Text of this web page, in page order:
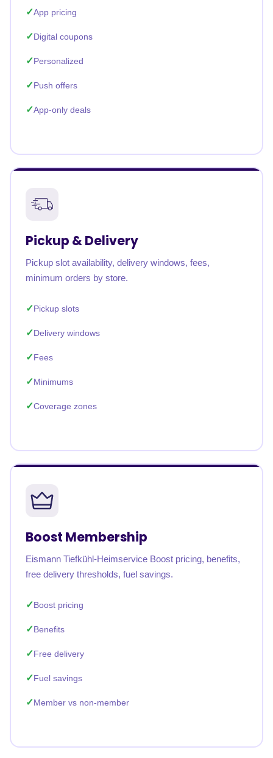
App pricing
Digital coupons
Personalized
Push offers
App-only deals
Pickup & Delivery
Pickup slot availability, delivery windows, fees,
minimum orders by store.
Pickup slots
Delivery windows
Fees
Minimums
Coverage zones
Boost Membership
Eismann Tiefkühl-Heimservice Boost pricing, benefits,
free delivery thresholds, fuel savings.
Boost pricing
Benefits
Free delivery
Fuel savings
Member vs non-member